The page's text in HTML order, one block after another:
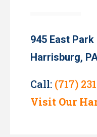
945 East
Harrisburg,
Call: (717)
Visit Our